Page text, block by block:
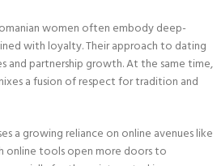
women often embody deep-
with loyalty. Their approach to dating
and partnership growth. At the same time,
a fusion of respect for tradition and
a growing reliance on online avenues like
online tools open more doors to